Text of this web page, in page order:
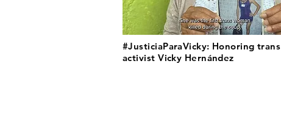
#JusticiaParaVicky: Honoring trans
activist Vicky Hernández